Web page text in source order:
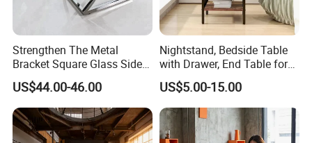
Strengthen The Metal
Bracket Square Glass Side
Table
US$44.00-46.00
Nightstand, Bedside Table
with Drawer, End Table for
Living Room
US$5.00-15.00